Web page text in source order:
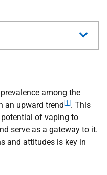
among the
an upward trend [1] . This
of vaping to
serve as a gateway to it.
and attitudes is key in